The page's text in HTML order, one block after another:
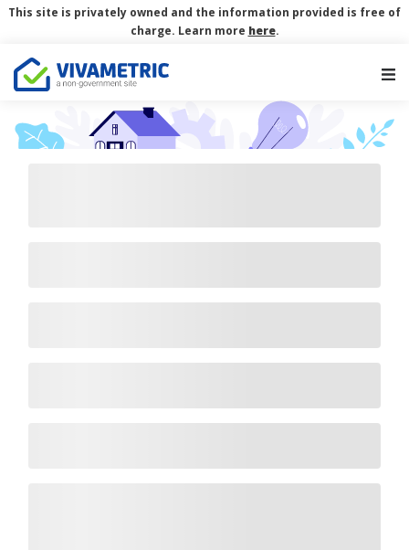
This site is privately owned and the information provided is free of
charge. Learn more here.